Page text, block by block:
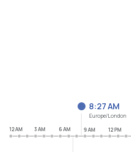
8:27 AM
Europe/London
12 AM
3 AM 6 AM 9 AM 12 PM